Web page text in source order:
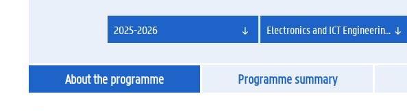
2025-2026 Electronics and ICT Engineering
About the programme Programme summary